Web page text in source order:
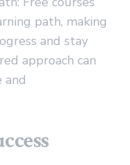
path, making
and stay
approach can
and